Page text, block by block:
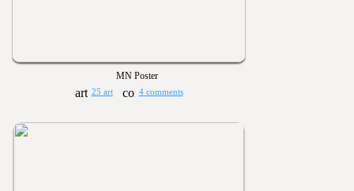
MN Poster
25 art 4 comments